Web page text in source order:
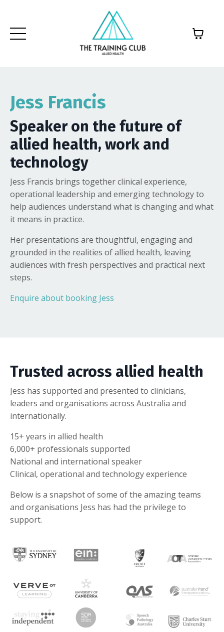
Jess Francis
Speaker on the future of
allied health, work and
technology
Jess Francis brings together clinical experience,
operational leadership and emerging technology to
help audiences understand what is changing and what
it means in practice.
Her presentations are thoughtful, engaging and
grounded in the realities of allied health, leaving
audiences with fresh perspectives and practical next
steps.
Enquire about booking Jess
Trusted across allied health
Jess has supported and presented to clinicians,
leaders and organisations across Australia and
internationally.
15+ years in allied health
6,000+ professionals supported
National and international speaker
Clinical, operational and technology experience
Below is a snapshot of some of the amazing teams
and organisations Jess has had the privilege to
support.